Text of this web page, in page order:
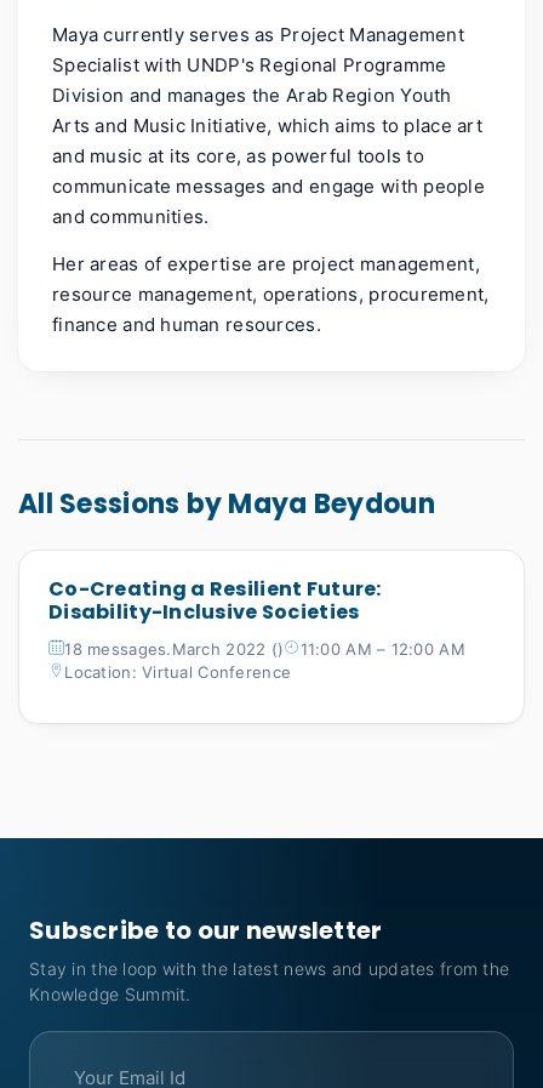
Maya currently serves as Project Management
Specialist with UNDP's Regional Programme
Division and manages the Arab Region Youth
Arts and Music Initiative, which aims to place art
and music at its core, as powerful tools to
communicate messages and engage with people
and communities.
Her areas of expertise are project management,
resource management, operations, procurement,
finance and human resources.
All Sessions by Maya Beydoun
Co-Creating a Resilient Future:
Disability-Inclusive Societies
18 messages.March 2022 ()
11:00 AM – 12:00 AM
Location: Virtual Conference
Subscribe to our newsletter
Stay in the loop with the latest news and updates from the
Knowledge Summit.